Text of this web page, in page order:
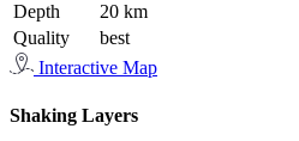
Depth
20 km
Quality
best
Interactive Map
Shaking Layers